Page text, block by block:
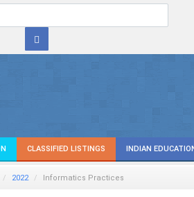
CLASSIFIED LISTINGS INDIAN
2022 Informatics Practices